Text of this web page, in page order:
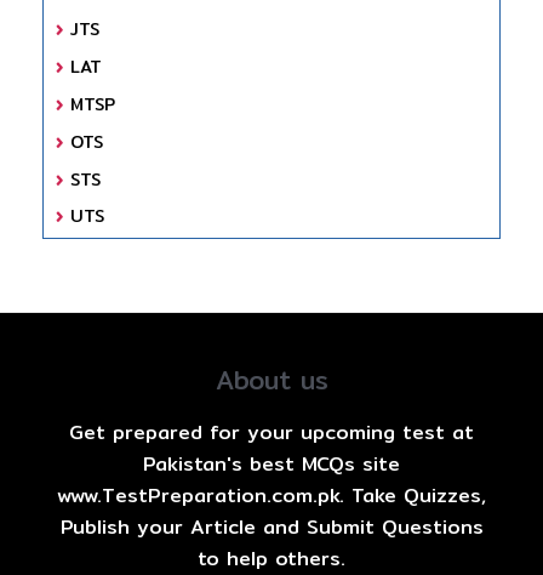
JTS
LAT
MTSP
OTS
STS
UTS
About us
Get prepared for your upcoming test at
Pakistan's best MCQs site
www.TestPreparation.com.pk. Take Quizzes,
Publish your Article and Submit Questions
to help others.